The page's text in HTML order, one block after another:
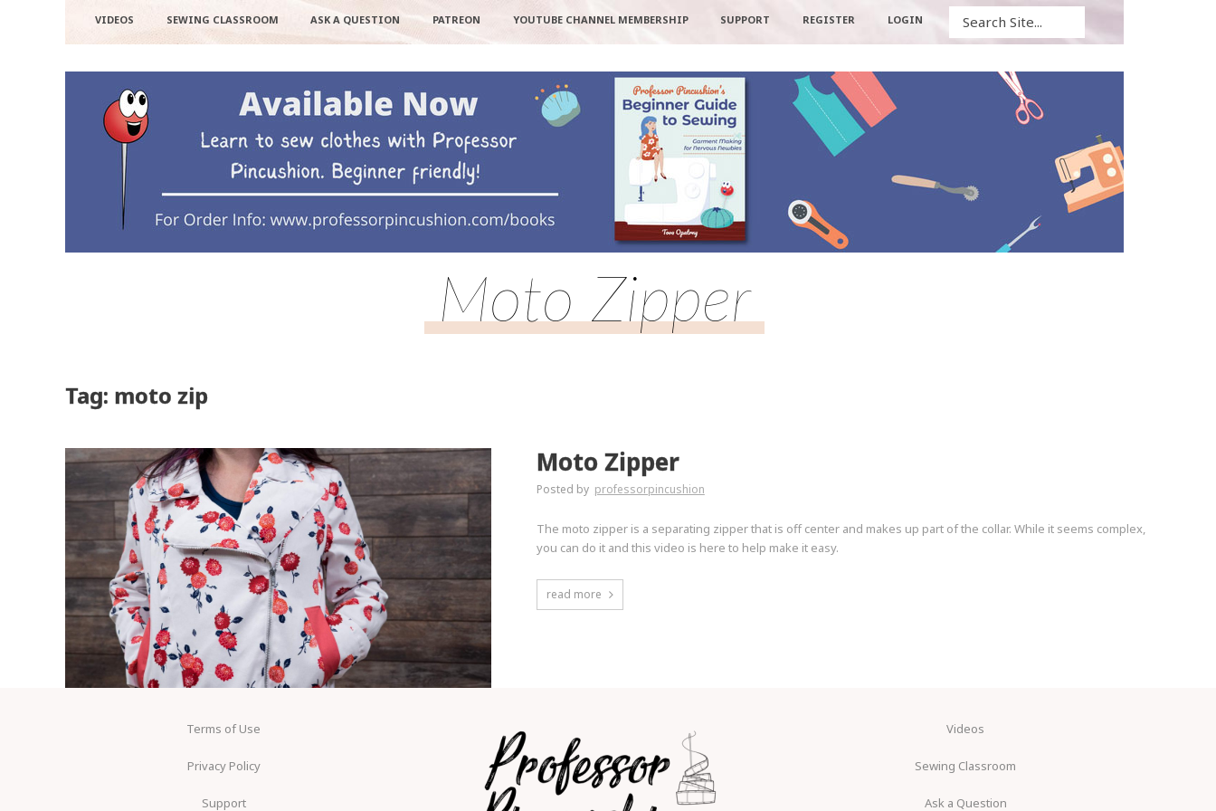
VIDEOS SEWING CLASSROOM ASK A QUESTION PATREON YOUTUBE CHANNEL MEMBERSHIP SUPPORT REGISTER LOGIN
Moto Zipper
Tag: moto zip
Moto Zipper
Posted by professorpincushion
The moto zipper is a separating zipper that is off center and makes up part of the collar. While it seems complex,
you can do it and this video is here to help make it easy.
read more
Terms of Use
Privacy Policy
Support
Videos
Sewing Classroom
Ask a Question